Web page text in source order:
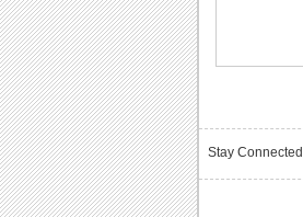
Stay Connected